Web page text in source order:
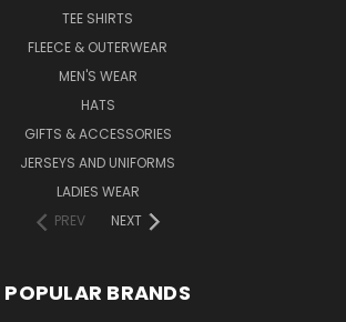
TEE SHIRTS
FLEECE & OUTERWEAR
MEN'S WEAR
HATS
GIFTS & ACCESSORIES
JERSEYS AND UNIFORMS
LADIES WEAR
PREV
NEXT
POPULAR BRANDS